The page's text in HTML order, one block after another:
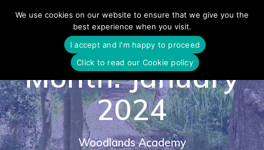
to
content
Month:January
2024
Woodlands Academy
We use cookies on our website to ensure that we give you the
best experience when you visit.
I accept and I'm happy to proceed
Click to read our Cookie policy